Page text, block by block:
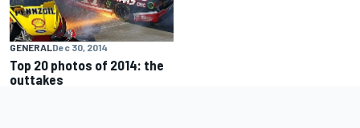
GENERALDec 30, 2014
Top 20 photos of 2014: the
outtakes